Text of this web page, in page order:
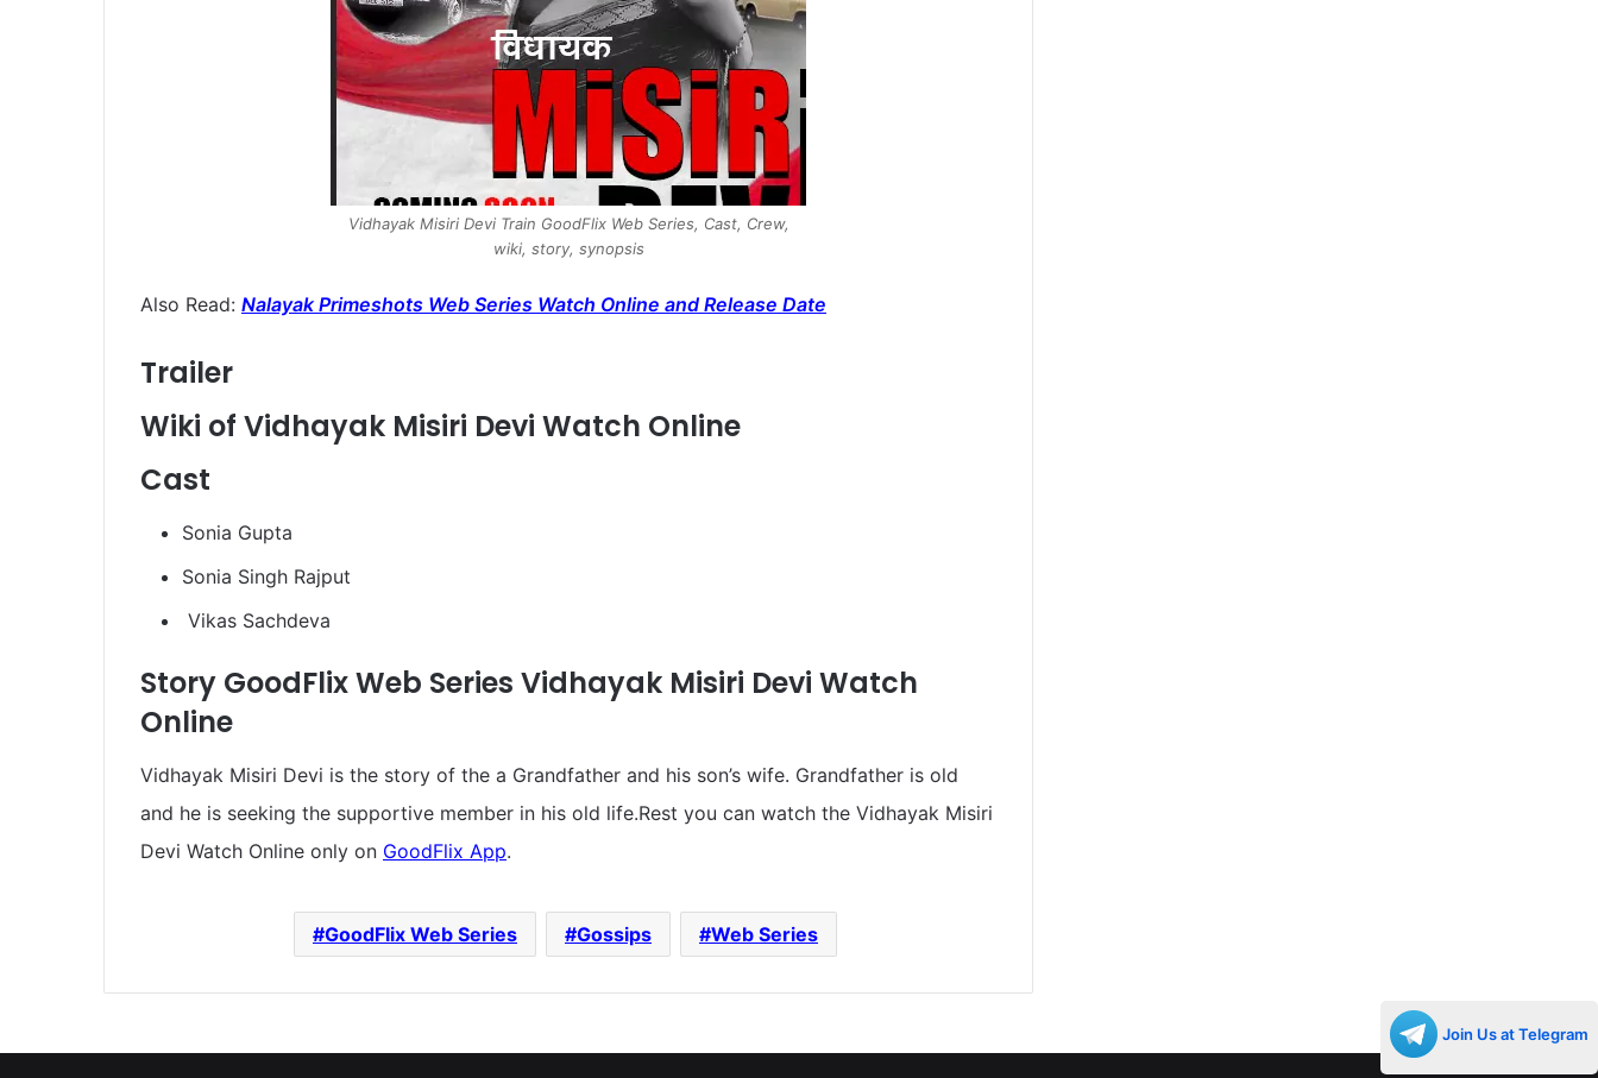
Vidhayak Misiri Devi Train GoodFlix Web Series, Cast, Crew,
wiki, story, synopsis
Also Read: Nalayak Primeshots Web Series Watch Online and Release Date
Trailer
Wiki of Vidhayak Misiri Devi Watch Online
Cast
Sonia Gupta
Sonia Singh Rajput
Vikas Sachdeva
Story GoodFlix Web Series Vidhayak Misiri Devi Watch
Online
Vidhayak Misiri Devi is the story of the a Grandfather and his son’s wife. Grandfather is old
and he is seeking the supportive member in his old life.Rest you can watch the Vidhayak Misiri
Devi Watch Online only on GoodFlix App.
GoodFlix Web Series Gossips Web Series
Join Us at Telegram